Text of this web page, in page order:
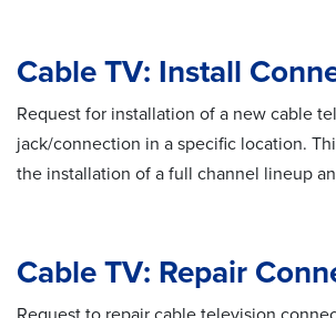
Cable TV: Install
Request for installation of a new cable
jack/connection in a specific location.
the installation of a full channel lineup
Cable TV: Repair